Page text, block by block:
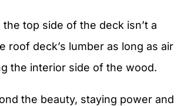
the top side of the deck isn’t a
roof deck’s lumber as long as air
the interior side of the wood.
the beauty, staying power and